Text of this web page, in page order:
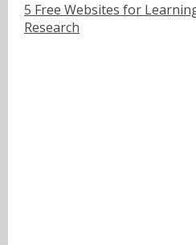
5 Free Websites for
Research